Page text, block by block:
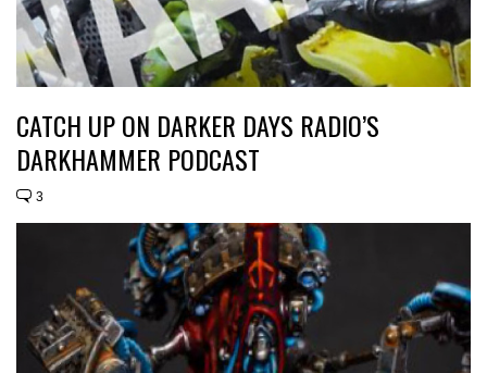
CATCH UP ON DARKER DAYS RADIO’S
DARKHAMMER PODCAST
3